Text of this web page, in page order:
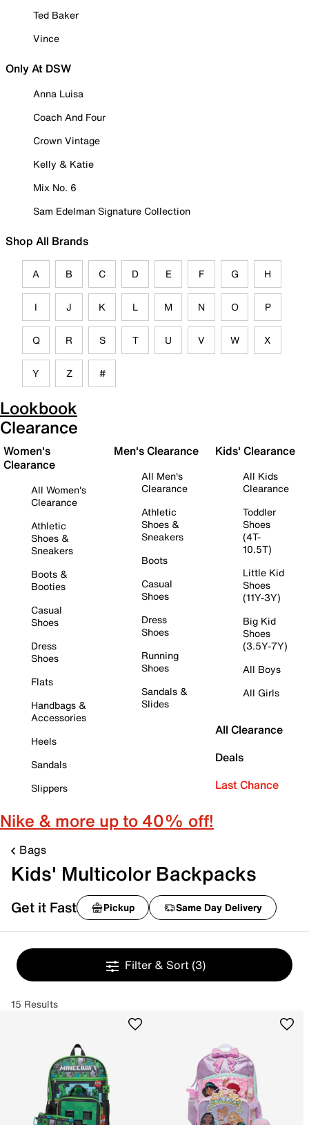
Ted Baker
Vince
Only At DSW
Anna Luisa
Coach And Four
Crown Vintage
Kelly & Katie
Mix No. 6
Sam Edelman Signature Collection
Shop All Brands
A B C D E F G H
I J K L M N O P
Q R S T U V W X
Y Z #
Lookbook
Clearance
Women's
Clearance
All Women's
Clearance
Athletic
Shoes &
Sneakers
Boots &
Booties
Casual
Shoes
Dress
Shoes
Flats
Handbags &
Accessories
Heels
Sandals
Slippers
Men's Clearance
All Men's
Clearance
Athletic
Shoes &
Sneakers
Boots
Casual
Shoes
Dress
Shoes
Running
Shoes
Sandals &
Slides
Kids' Clearance
All Kids
Clearance
Toddler
Shoes
(4T-
10.5T)
Little Kid
Shoes
(11Y-3Y)
Big Kid
Shoes
(3.5Y-7Y)
All Boys
All Girls
All Clearance
Deals
Last Chance
Nike & more up to 40% off!
Bags
Kids' Multicolor Backpacks
Get it Fast Pickup Same Day Delivery
Filter & Sort (3)
15 Results